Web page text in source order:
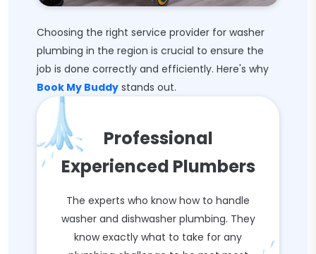
Choosing the right service provider for washer
plumbing in the region is crucial to ensure the
job is done correctly and efficiently. Here's why
Book My Buddy stands out.
Professional
Experienced Plumbers
The experts who know how to handle
washer and dishwasher plumbing. They
know exactly what to take for any